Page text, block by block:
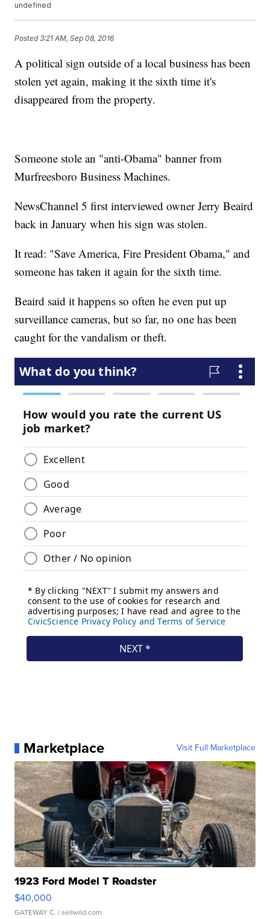
undefined
Posted3:21 AM, Sep 08, 2016
A political sign outside of a local business has been
stolen yet again, making it the sixth time it's
disappeared from the property.
Someone stole an "anti-Obama" banner from
Murfreesboro Business Machines.
NewsChannel 5 first interviewed owner Jerry Beaird
back in January when his sign was stolen.
It read: "Save America, Fire President Obama," and
someone has taken it again for the sixth time.
Beaird said it happens so often he even put up
surveillance cameras, but so far, no one has been
caught for the vandalism or theft.
Marketplace Visit Full Marketplace
1923 Ford Model T Roadster
$40,000
GATEWAY C. | sellwild.com